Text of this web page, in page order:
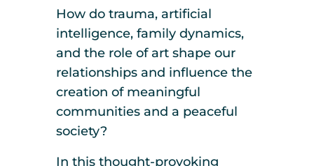
How do trauma, artificial
intelligence, family dynamics,
and the role of art shape our
relationships and influence the
creation of meaningful
communities and a peaceful
society?
In this thought-provoking